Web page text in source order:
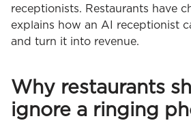
receptionists. Restaurants have
explains how an AI receptionist
and turn it into revenue.
Why restaurants
ignore a ringing